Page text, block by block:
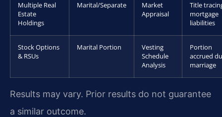
Multiple Real
Estate
Holdings
Marital/Separate
Market
Appraisal
Title
mortgage
liabilities
Stock Options
& RSUs
Marital Portion
Vesting
Schedule
Analysis
Portion
accrued
marriage
Results may vary. Prior results do not guarantee
a similar outcome.